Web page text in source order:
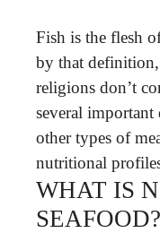
Fish is the flesh
by that definition,
religions don’t
several
other types of
nutritional
WHAT IS
SEAFOOD?